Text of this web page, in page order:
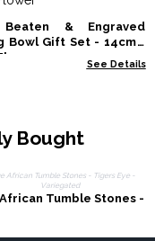
Beaten & Engraved
Bowl Gift Set - 14cm -
See Details
Bought
Tumble Stones -